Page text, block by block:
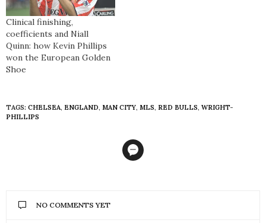
Clinical finishing,
coefficients and Niall
Quinn: how Kevin Phillips
won the European Golden
Shoe
TAGS: CHELSEA, ENGLAND, MAN CITY, MLS, RED BULLS, WRIGHT-
PHILLIPS
NO COMMENTS YET